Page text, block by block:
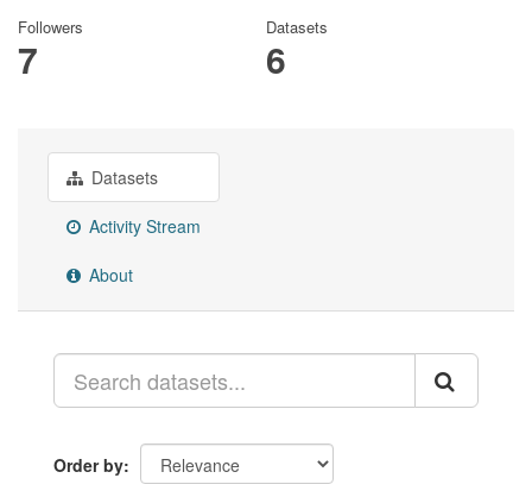
Followers
7
Datasets
6
Datasets
Activity Stream
About
Order by